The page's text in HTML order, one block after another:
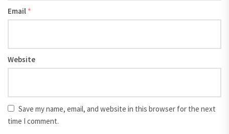
Email *
Website
Save my name, email, and website in this browser for the next
time I comment.